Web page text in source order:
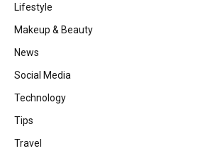
Lifestyle
Makeup & Beauty
News
Social Media
Technology
Tips
Travel